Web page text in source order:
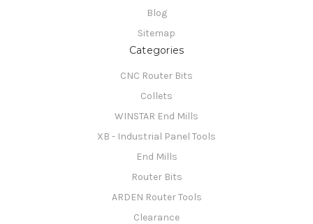
Blog
Sitemap
Categories
CNC Router Bits
Collets
WINSTAR End Mills
XB - Industrial Panel Tools
End Mills
Router Bits
ARDEN Router Tools
Clearance